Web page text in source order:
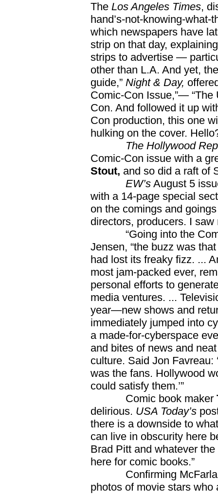
The Los Angeles Times,
hand’s-not-knowing-what-
which newspapers have
strip on that day,
strips to advertise —
other than L.A. And yet,
guide,” Night & Day,
Comic-Con Issue,”— “The
Con. And followed it up
Con production, this one
hulking on the cover.
The Hollywood
Comic-Con issue with a
Stout, and so did a raft of
EW’s August 5
with a 14-page special
on the comings and
directors, producers. I
“Going into the
Jensen, “the buzz was
had lost its freaky fizz. ...
most jam-packed ever,
personal efforts to
media ventures. ...
year—new shows and
immediately jumped into
a made-for-cyberspace
and bites of news and
culture. Said Jon Favreau:
was the fans. Hollywood
could satisfy them.’”
Comic book maker
delirious. USA Today’s
there is a downside to
can live in obscurity here
Brad Pitt and whatever
here for comic books.”
Confirming
photos of movie stars who